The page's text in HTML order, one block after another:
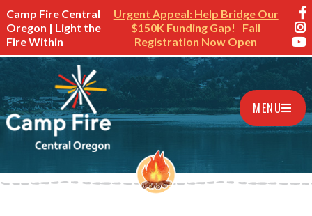
Camp Fire Central
Oregon | Light the
Fire Within
Urgent Appeal: Help Bridge Our
$150K Funding Gap!
Fall
Registration Now Open
MENU